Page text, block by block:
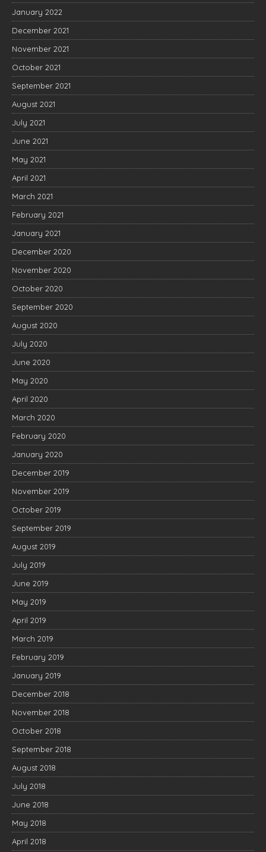
January 2022
December 2021
November 2021
October 2021
September 2021
August 2021
July 2021
June 2021
May 2021
April 2021
March 2021
February 2021
January 2021
December 2020
November 2020
October 2020
September 2020
August 2020
July 2020
June 2020
May 2020
April 2020
March 2020
February 2020
January 2020
December 2019
November 2019
October 2019
September 2019
August 2019
July 2019
June 2019
May 2019
April 2019
March 2019
February 2019
January 2019
December 2018
November 2018
October 2018
September 2018
August 2018
July 2018
June 2018
May 2018
April 2018